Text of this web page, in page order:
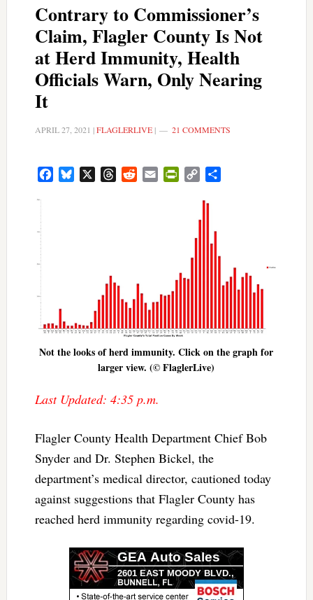
Contrary to Commissioner’s
Claim, Flagler County Is Not
at Herd Immunity, Health
Officials Warn, Only Nearing
It
APRIL 27, 2021 |FLAGLERLIVE| 21 COMMENTS
FacebookBluesky ThreadsRedditEmail PrintFriendly
Copy
Not the looks of herd immunity. Click on the graph for
larger view. (© FlaglerLive)
Last Updated: 4:35 p.m.
Flagler County Health Department Chief Bob
Snyder and Dr. Stephen Bickel, the
department’s medical director, cautioned today
against suggestions that Flagler County has
reached herd immunity regarding covid-19.